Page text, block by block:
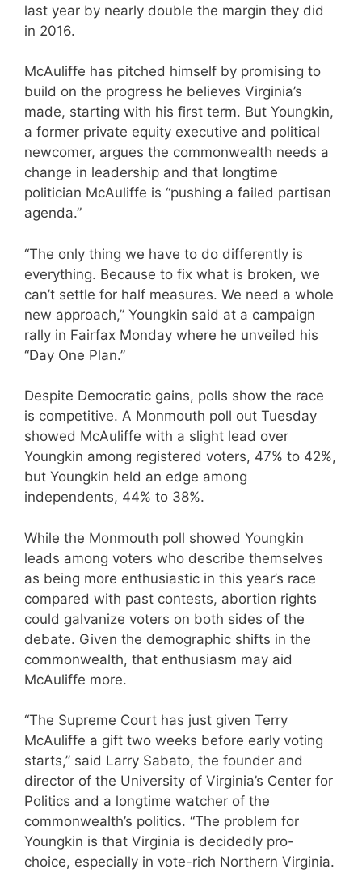
last year by nearly double the margin they did
in 2016.
McAuliffe has pitched himself by promising to
build on the progress he believes Virginia’s
made, starting with his first term. But Youngkin,
a former private equity executive and political
newcomer, argues the commonwealth needs a
change in leadership and that longtime
politician McAuliffe is “pushing a failed partisan
agenda.”
“The only thing we have to do differently is
everything. Because to fix what is broken, we
can’t settle for half measures. We need a whole
new approach,” Youngkin said at a campaign
rally in Fairfax Monday where he unveiled his
“Day One Plan.”
Despite Democratic gains, polls show the race
is competitive. A Monmouth poll out Tuesday
showed McAuliffe with a slight lead over
Youngkin among registered voters, 47% to 42%,
but Youngkin held an edge among
independents, 44% to 38%.
While the Monmouth poll showed Youngkin
leads among voters who describe themselves
as being more enthusiastic in this year’s race
compared with past contests, abortion rights
could galvanize voters on both sides of the
debate. Given the demographic shifts in the
commonwealth, that enthusiasm may aid
McAuliffe more.
“The Supreme Court has just given Terry
McAuliffe a gift two weeks before early voting
starts,” said Larry Sabato, the founder and
director of the University of Virginia’s Center for
Politics and a longtime watcher of the
commonwealth’s politics. “The problem for
Youngkin is that Virginia is decidedly pro-
choice, especially in vote-rich Northern Virginia.